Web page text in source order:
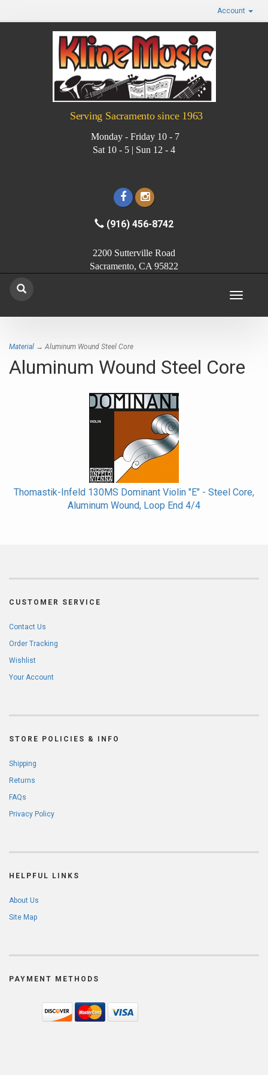
Account
Serving Sacramento since 1963
Monday - Friday 10 - 7
Sat 10 - 5 | Sun 12 - 4
(916) 456-8742
2200 Sutterville Road
Sacramento, CA 95822
Toggle
Material → Aluminum Wound Steel Core
Aluminum Wound Steel Core
Thomastik-Infeld 130MS Dominant Violin "E" - Steel Core,
Aluminum Wound, Loop End 4/4
CUSTOMER SERVICE
Contact Us
Order Tracking
Wishlist
Your Account
STORE POLICIES & INFO
Shipping
Returns
FAQs
Privacy Policy
HELPFUL LINKS
About Us
Site Map
PAYMENT METHODS